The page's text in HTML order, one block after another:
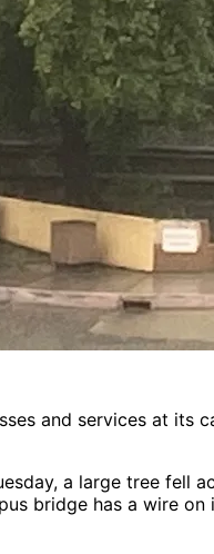
and services at
a large tree fell
bridge has a wire